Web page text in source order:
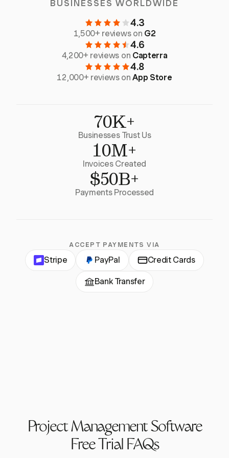
BUSINESSES WORLDWIDE
4.3
1,500+ reviews on G2
4.6
4,200+ reviews on Capterra
4.8
12,000+ reviews onApp Store
70K+
Businesses Trust Us
10M+
Invoices Created
$50B+
Payments Processed
ACCEPT PAYMENTS VIA
Stripe PayPal Credit Cards
Bank Transfer
Project Management Software
Free Trial FAQs